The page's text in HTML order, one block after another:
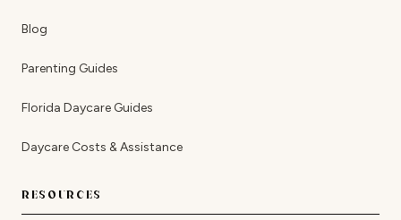
Blog
Parenting Guides
Florida Daycare Guides
Daycare Costs & Assistance
RESOURCES